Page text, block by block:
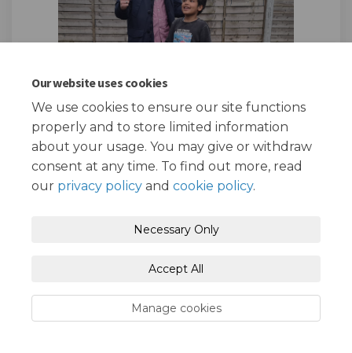
Our website uses cookies
We use cookies to ensure our site functions
properly and to store limited information
about your usage. You may give or withdraw
consent at any time. To find out more, read
our privacy policy and cookie policy.
Necessary Only
Accept All
Manage cookies
Prize draw winners - Sebastian and his
After the amazing response to our baseline Air
2023, we are delighted to announced the